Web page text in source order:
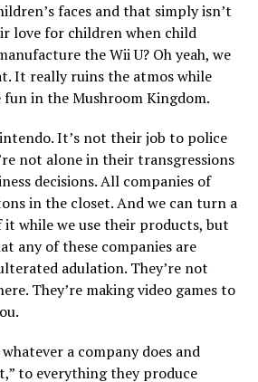
faces and that simply isn’t
love for children when child
the Wii U? Oh yeah, we
It really ruins the atmos while
fun in the Mushroom Kingdom.
It’s not their job to police
not alone in their transgressions
decisions. All companies of
in the closet. And we can turn a
it while we use their products, but
any of these companies are
adulation. They’re not
They’re making video games to
a company does and
to everything they produce